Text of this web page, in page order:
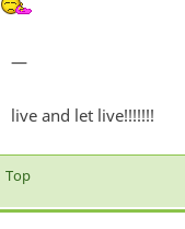
—
live and let live!!!!!!!
Top